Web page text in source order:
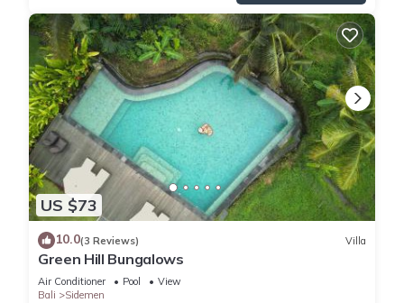
US $73
10.0(3 Reviews) Villa
Green Hill Bungalows
Air Conditioner Pool
View
Bali
Sidemen